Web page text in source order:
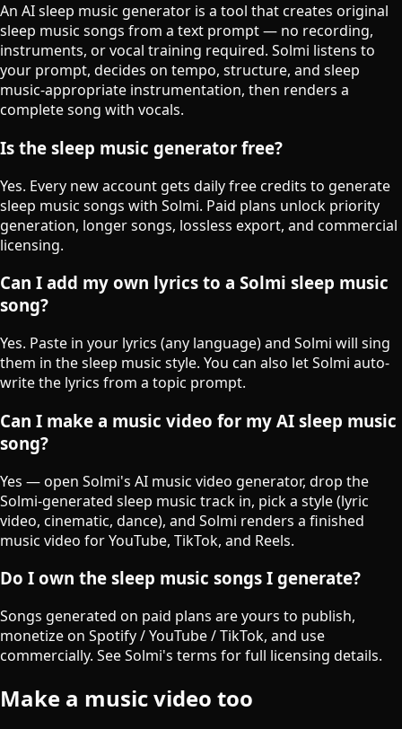
An AI sleep music generator is a tool that creates original
sleep music songs from a text prompt — no recording,
instruments, or vocal training required. Solmi listens to
your prompt, decides on tempo, structure, and sleep
music-appropriate instrumentation, then renders a
complete song with vocals.
Is the sleep music generator free?
Yes. Every new account gets daily free credits to generate
sleep music songs with Solmi. Paid plans unlock priority
generation, longer songs, lossless export, and commercial
licensing.
Can I add my own lyrics to a Solmi sleep music
song?
Yes. Paste in your lyrics (any language) and Solmi will sing
them in the sleep music style. You can also let Solmi auto-
write the lyrics from a topic prompt.
Can I make a music video for my AI sleep music
song?
Yes — open Solmi's AI music video generator, drop the
Solmi-generated sleep music track in, pick a style (lyric
video, cinematic, dance), and Solmi renders a finished
music video for YouTube, TikTok, and Reels.
Do I own the sleep music songs I generate?
Songs generated on paid plans are yours to publish,
monetize on Spotify / YouTube / TikTok, and use
commercially. See Solmi's terms for full licensing details.
Make a music video too